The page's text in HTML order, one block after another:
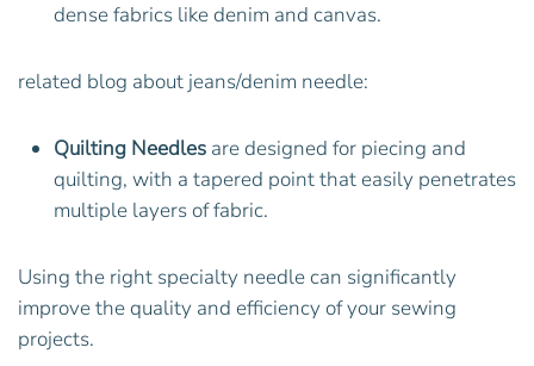
dense fabrics like denim and canvas.
related blog about jeans/denim needle:
Quilting Needles are designed for piecing and
quilting, with a tapered point that easily penetrates
multiple layers of fabric.
Using the right specialty needle can significantly
improve the quality and efficiency of your sewing
projects.